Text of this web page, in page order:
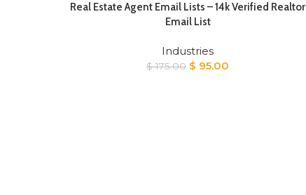
Real Estate Agent Email Lists – 14k Verified Realtor
Email List
Industries
$175.00 Original
$ 95.00